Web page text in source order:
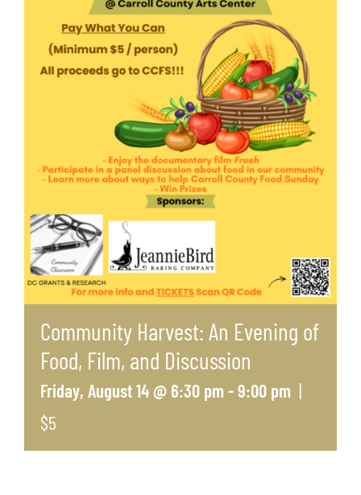
Community Harvest: An Evening of
Food, Film, and Discussion
Friday, August 14 @ 6:30 pm -9:00 pm |
$5